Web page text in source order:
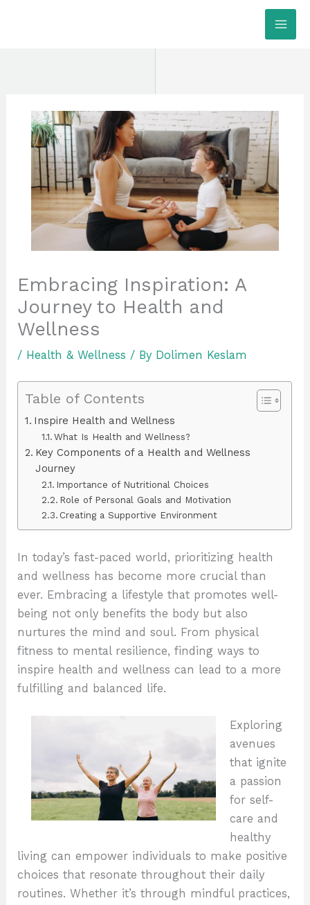
Embracing Inspiration: A
Journey to Health and
Wellness
/ Health & Wellness / By Dolimen Keslam
Table of Contents
Inspire Health and Wellness
What Is Health and Wellness?
Key Components of a Health and Wellness
Journey
Importance of Nutritional Choices
Role of Personal Goals and Motivation
Creating a Supportive Environment
In today’s fast-paced world, prioritizing health
and wellness has become more crucial than
ever. Embracing a lifestyle that promotes well-
being not only benefits the body but also
nurtures the mind and soul. From physical
fitness to mental resilience, finding ways to
inspire health and wellness can lead to a more
fulfilling and balanced life.
Exploring
avenues
that ignite
a passion
for self-
care and
healthy
living can empower individuals to make positive
choices that resonate throughout their daily
routines. Whether it’s through mindful practices,